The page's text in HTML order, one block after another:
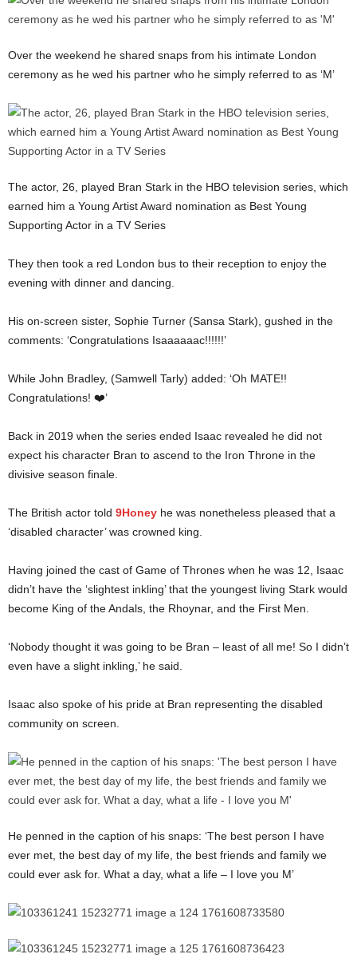
Over the weekend he shared snaps from his intimate London
ceremony as he wed his partner who he simply referred to as ‘M’
The actor, 26, played Bran Stark in the HBO television series, which
earned him a Young Artist Award nomination as Best Young
Supporting Actor in a TV Series
They then took a red London bus to their reception to enjoy the
evening with dinner and dancing.
His on-screen sister, Sophie Turner (Sansa Stark), gushed in the
comments: ‘Congratulations Isaaaaaac!!!!!!’
While John Bradley, (Samwell Tarly) added: ‘Oh MATE!!
Congratulations! ❤️’
Back in 2019 when the series ended Isaac revealed he did not
expect his character Bran to ascend to the Iron Throne in the
divisive season finale.
The British actor told 9Honey he was nonetheless pleased that a
‘disabled character’ was crowned king.
Having joined the cast of Game of Thrones when he was 12, Isaac
didn’t have the ‘slightest inkling’ that the youngest living Stark would
become King of the Andals, the Rhoynar, and the First Men.
‘Nobody thought it was going to be Bran – least of all me! So I didn’t
even have a slight inkling,’ he said.
Isaac also spoke of his pride at Bran representing the disabled
community on screen.
He penned in the caption of his snaps: ‘The best person I have
ever met, the best day of my life, the best friends and family we
could ever ask for. What a day, what a life – I love you M’